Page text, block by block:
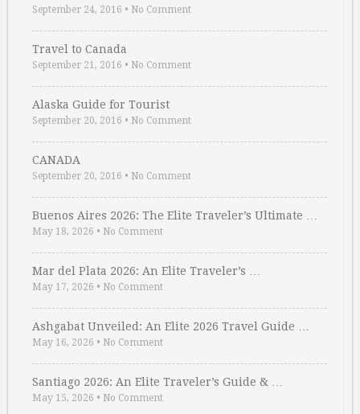
September 24, 2016 • No Comment
Travel to Canada
September 21, 2016 • No Comment
Alaska Guide for Tourist
September 20, 2016 • No Comment
CANADA
September 20, 2016 • No Comment
Buenos Aires 2026: The Elite Traveler’s Ultimate …
May 18, 2026 • No Comment
Mar del Plata 2026: An Elite Traveler’s …
May 17, 2026 • No Comment
Ashgabat Unveiled: An Elite 2026 Travel Guide …
May 16, 2026 • No Comment
Santiago 2026: An Elite Traveler’s Guide & …
May 15, 2026 • No Comment